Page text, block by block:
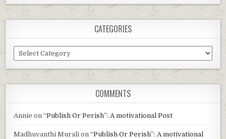
CATEGORIES
Categories
COMMENTS
Annie on“Publish Or Perish”: A motivational Post
Madhuvanthi Murali on“Publish Or Perish”: A motivational